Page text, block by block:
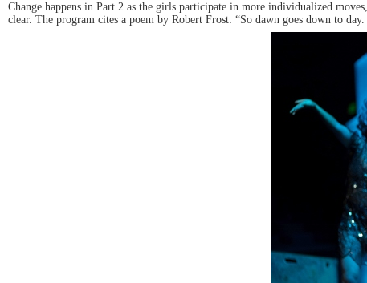
Change happens in Part 2 as the girls participate in more individualized
clear. The program cites a poem by Robert Frost: “So dawn goes down to